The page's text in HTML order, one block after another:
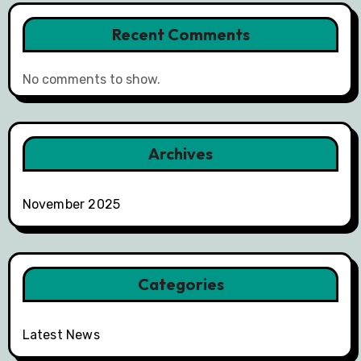
Recent Comments
No comments to show.
Archives
November 2025
Categories
Latest News